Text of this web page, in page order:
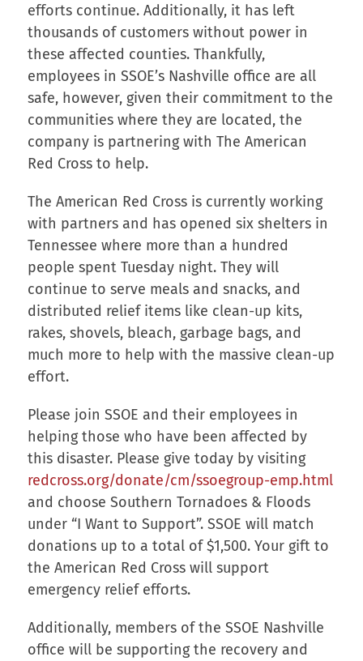
efforts continue. Additionally, it has left
thousands of customers without power in
these affected counties. Thankfully,
employees in SSOE’s Nashville office are all
safe, however, given their commitment to the
communities where they are located, the
company is partnering with The American
Red Cross to help.
The American Red Cross is currently working
with partners and has opened six shelters in
Tennessee where more than a hundred
people spent Tuesday night. They will
continue to serve meals and snacks, and
distributed relief items like clean-up kits,
rakes, shovels, bleach, garbage bags, and
much more to help with the massive clean-up
effort.
Please join SSOE and their employees in
helping those who have been affected by
this disaster. Please give today by visiting
redcross.org/donate/cm/ssoegroup-emp.html
and choose Southern Tornadoes & Floods
under “I Want to Support”. SSOE will match
donations up to a total of $1,500. Your gift to
the American Red Cross will support
emergency relief efforts.
Additionally, members of the SSOE Nashville
office will be supporting the recovery and